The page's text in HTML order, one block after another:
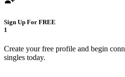
Sign Up For FREE
1
Create your free profile and begin
singles today.